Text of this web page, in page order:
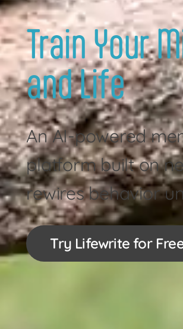
Train Your
and Life
An AI-powered
platform built on
rewires behavior
Try Lifewrite for